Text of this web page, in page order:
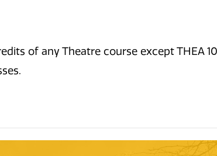
of any Theatre course except THEA